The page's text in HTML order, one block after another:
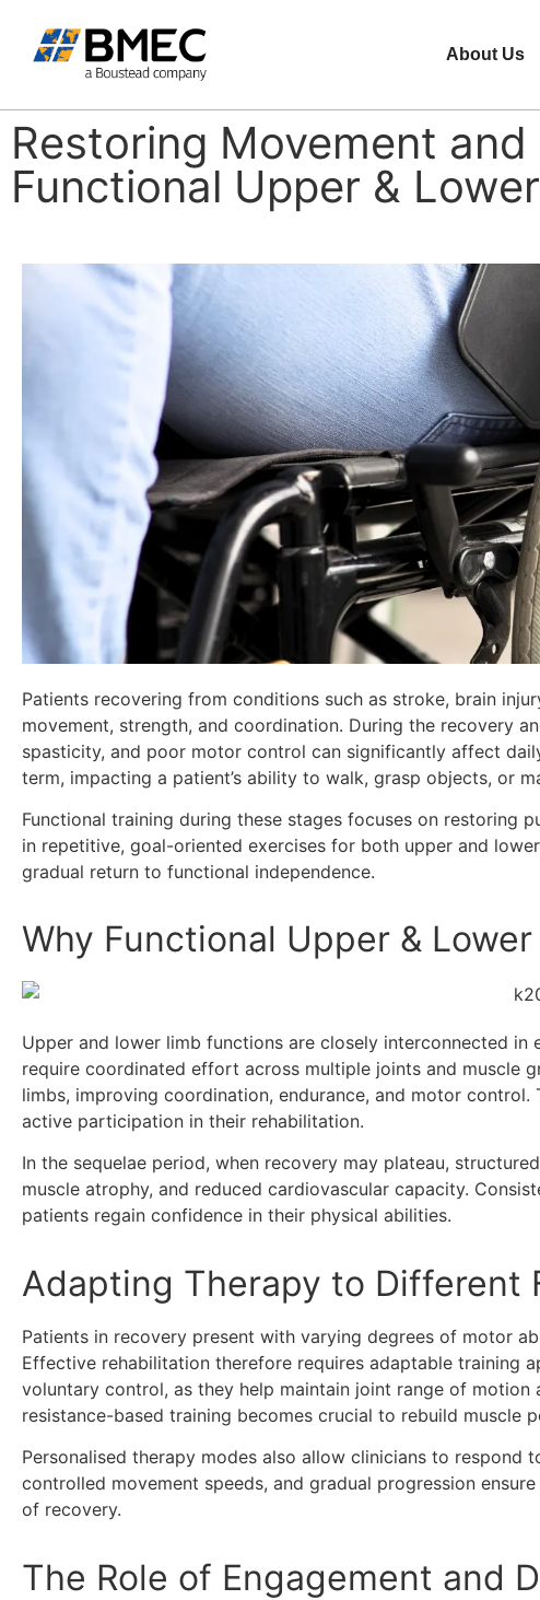
About Us
Restoring Movement
Functional Upper &
Patients recovering from conditions such as stroke, brain
movement, strength, and coordination. During the recovery
spasticity, and poor motor control can significantly affect
term, impacting a patient’s ability to walk, grasp objects, or
Functional training during these stages focuses on restoring
in repetitive, goal-oriented exercises for both upper and
gradual return to functional independence.
Why Functional Upper &
Upper and lower limb functions are closely interconnected in
require coordinated effort across multiple joints and muscle
limbs, improving coordination, endurance, and motor
active participation in their rehabilitation.
In the sequelae period, when recovery may plateau,
muscle atrophy, and reduced cardiovascular capacity.
patients regain confidence in their physical abilities.
Adapting Therapy to Different
Patients in recovery present with varying degrees of motor
Effective rehabilitation therefore requires adaptable training
voluntary control, as they help maintain joint range of
resistance-based training becomes crucial to rebuild muscle
Personalised therapy modes also allow clinicians to
controlled movement speeds, and gradual progression
of recovery.
The Role of Engagement and